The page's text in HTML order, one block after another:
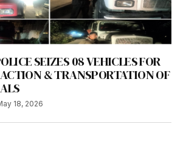
SEIZES 08 VEHICLES FOR
& TRANSPORTATION OF
18, 2026